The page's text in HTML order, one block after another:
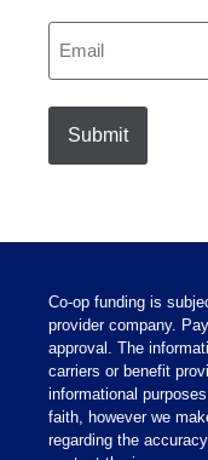
Email
Co-op funding is
provider company.
approval. The
carriers or benefit
informational
faith, however we
regarding the